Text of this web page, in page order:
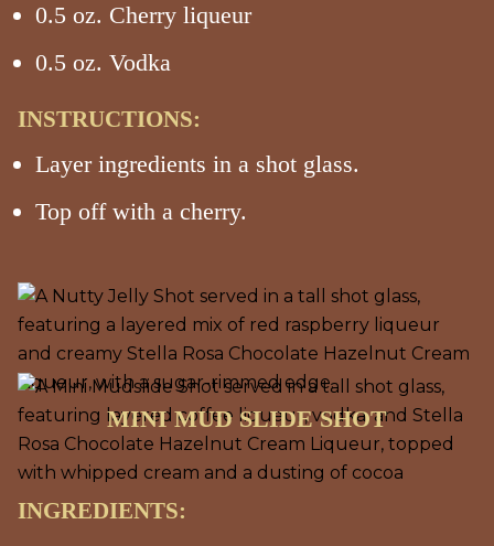
0.5 oz. Cherry liqueur
0.5 oz. Vodka
INSTRUCTIONS:
Layer ingredients in a shot glass.
Top off with a cherry.
MINI MUD SLIDE SHOT
INGREDIENTS: